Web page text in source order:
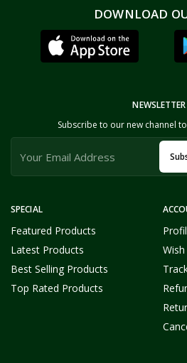
DOWNLOAD
SPECIAL
Featured Products
Latest Products
Best Selling Products
Top Rated Products
NEWSLETTER
Subscribe to our new channel